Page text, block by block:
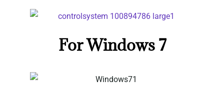
For Windows 7